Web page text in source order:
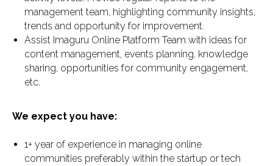
management team, highlighting community insights,
trends and opportunity for improvement.
Assist Imaguru Online Platform Team with ideas for
content management, events planning, knowledge
sharing, opportunities for community engagement,
etc.
We expect you have:
1+ year of experience in managing online
communities preferably within the startup or tech